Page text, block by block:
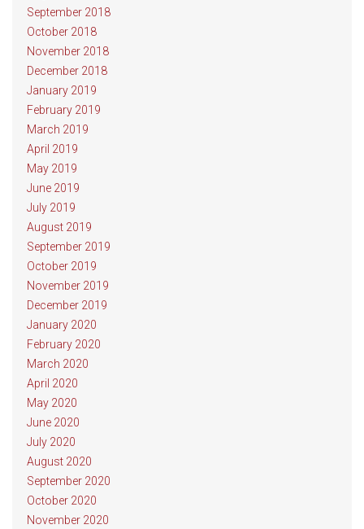
September 2018
October 2018
November 2018
December 2018
January 2019
February 2019
March 2019
April 2019
May 2019
June 2019
July 2019
August 2019
September 2019
October 2019
November 2019
December 2019
January 2020
February 2020
March 2020
April 2020
May 2020
June 2020
July 2020
August 2020
September 2020
October 2020
November 2020